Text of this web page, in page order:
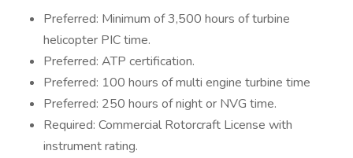
Preferred: Minimum of 3,500 hours of turbine
helicopter PIC time.
Preferred: ATP certification.
Preferred: 100 hours of multi engine turbine time
Preferred: 250 hours of night or NVG time.
Required: Commercial Rotorcraft License with
instrument rating.